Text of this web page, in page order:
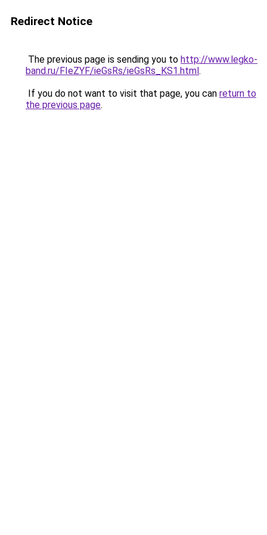
Redirect Notice
The previous page is sending you to http://www.legko-
band.ru/FIeZYF/ieGsRs/ieGsRs_KS1.html.
If you do not want to visit that page, you can return to
the previous page.